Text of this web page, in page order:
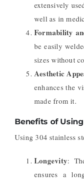
extensively
well as in
Formability
be easily
sizes without
Aesthetic
enhances the
made from it.
Benefits of
Using 304 stainless
Longevity:
ensures a